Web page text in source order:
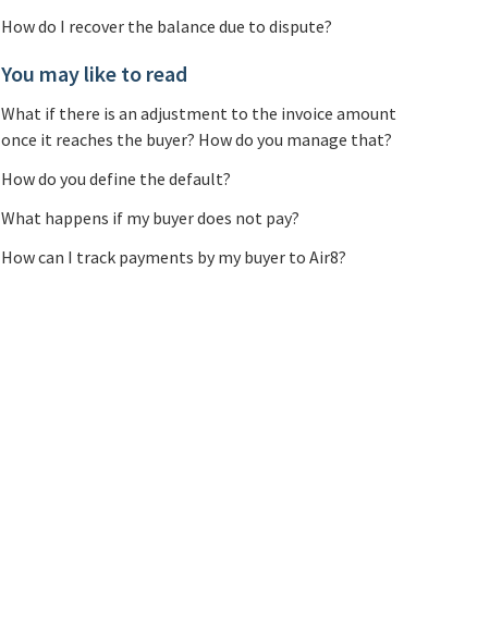
How do I recover the balance due to dispute?
You may like to read
What if there is an adjustment to the invoice amount
once it reaches the buyer? How do you manage that?
How do you define the default?
What happens if my buyer does not pay?
How can I track payments by my buyer to Air8?